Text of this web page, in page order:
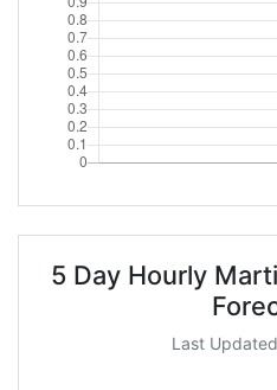
5 Day Hourly
Last